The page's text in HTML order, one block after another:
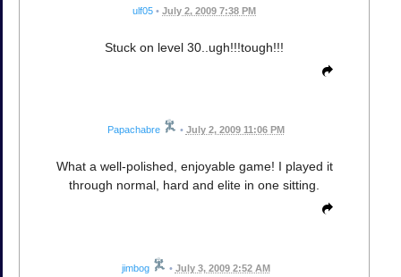
ulf05 • July 2, 2009 7:38 PM
Stuck on level 30..ugh!!!tough!!!
Papachabre • July 2, 2009 11:06 PM
What a well-polished, enjoyable game! I played it
through normal, hard and elite in one sitting.
jimbog • July 3, 2009 2:52 AM